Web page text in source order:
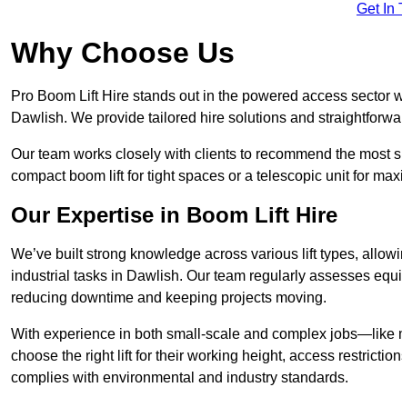
Get In
Why Choose Us
Pro Boom Lift Hire stands out in the powered access
Dawlish. We provide tailored hire solutions and
Our team works closely with clients to recommend the
compact boom lift for tight spaces or a telescopic unit for
Our Expertise in Boom Lift Hire
We’ve built strong knowledge across various lift types,
industrial tasks in Dawlish. Our team regularly assesses
reducing downtime and keeping projects moving.
With experience in both small-scale and complex
choose the right lift for their working height, access
complies with environmental and industry standards.